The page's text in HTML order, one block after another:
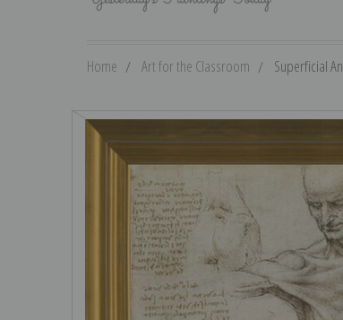
Home Art for the Classroom Superficial